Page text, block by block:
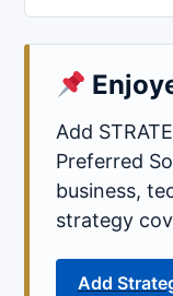
Add
Preferred
business,
strategy
Add